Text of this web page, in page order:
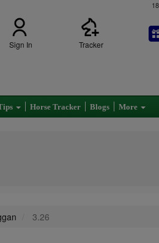
Sign In Tracker
Horse Tracker Blogs More
3.26